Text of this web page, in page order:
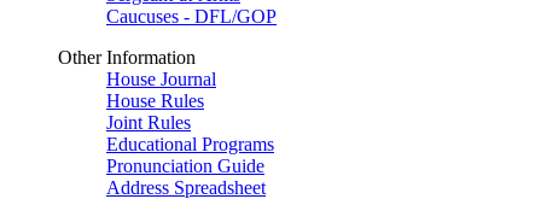
Caucuses - DFL/GOP
Other Information
House Journal
House Rules
Joint Rules
Educational Programs
Pronunciation Guide
Address Spreadsheet